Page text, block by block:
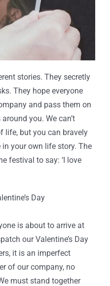
stories. They secretly
They hope everyone
and pass them on
you. We can’t
life, but you can bravely
in your own life story. The
festival to say: ‘I love
is about to arrive at
our Valentine’s Day
it is an imperfect
of our company, no
must stand together